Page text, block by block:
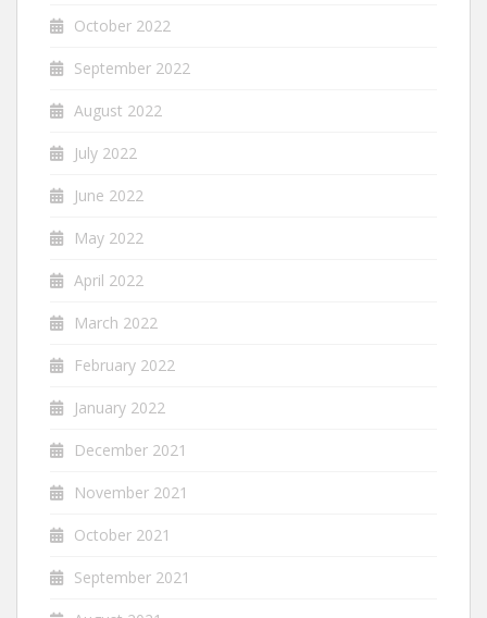
October 2022
September 2022
August 2022
July 2022
June 2022
May 2022
April 2022
March 2022
February 2022
January 2022
December 2021
November 2021
October 2021
September 2021